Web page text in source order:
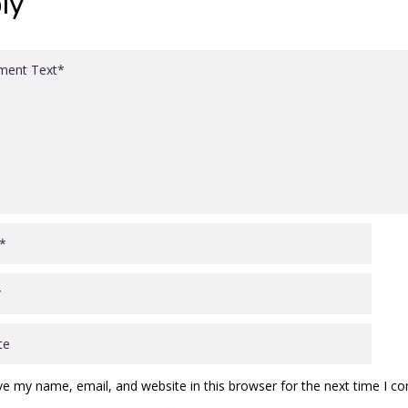
my name, email, and website in this browser for the next time I